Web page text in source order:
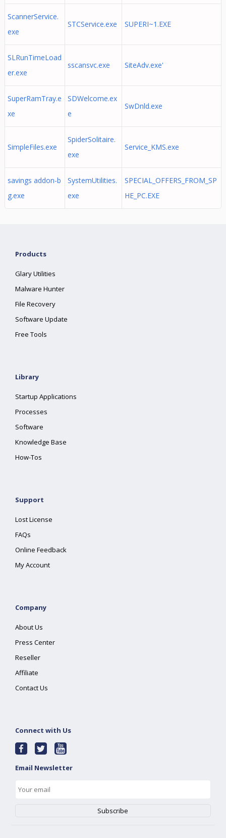
ScannerService.
exe
STCService.exe SUPERI~1.EXE
SLRunTimeLoad
er.exe
sscansvc.exe SiteAdv.exe'
SuperRamTray.e
xe
SDWelcome.ex
e
SwDnld.exe
SimpleFiles.exe
SpiderSolitaire.
exe
Service_KMS.exe
savings addon-b
g.exe
SystemUtilities.
exe
SPECIAL_OFFERS_FROM_SP
HE_PC.EXE
Products
Glary Utilities
Malware Hunter
File Recovery
Software Update
Free Tools
Library
Startup Applications
Processes
Software
Knowledge Base
How-Tos
Support
Lost License
FAQs
Online Feedback
My Account
Company
About Us
Press Center
Reseller
Affiliate
Contact Us
Connect with Us
Email Newsletter